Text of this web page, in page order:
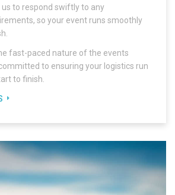
us to respond swiftly to any
so your event runs smoothly
fast-paced nature of the events
to ensuring your logistics run
to finish.